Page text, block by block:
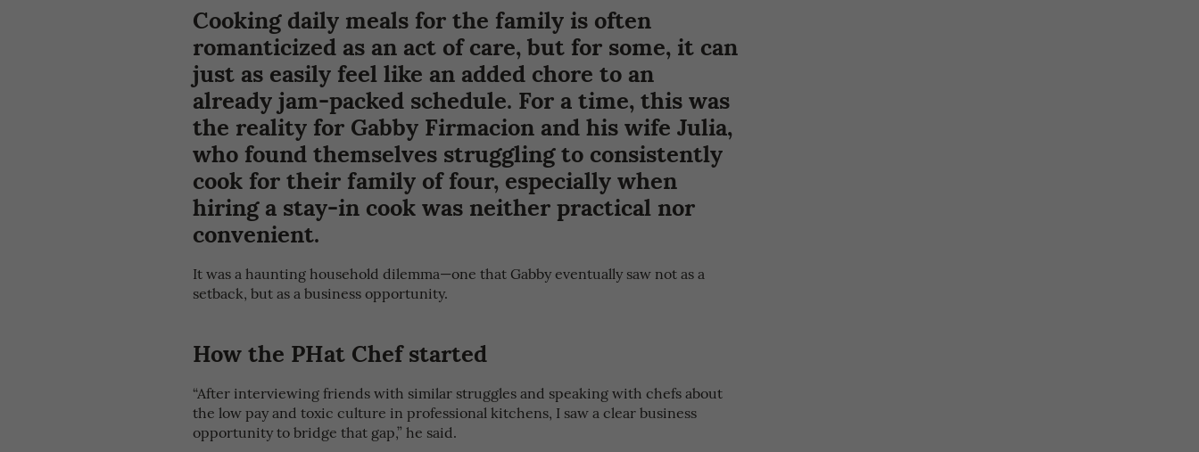
Cooking daily meals for the family is often
romanticized as an act of care, but for some, it can
just as easily feel like an added chore to an
already jam-packed schedule. For a time, this was
the reality for Gabby Firmacion and his wife Julia,
who found themselves struggling to consistently
cook for their family of four, especially when
hiring a stay-in cook was neither practical nor
convenient.
It was a haunting household dilemma—one that Gabby eventually saw not as a
setback, but as a business opportunity.
How the PHat Chef started
“After interviewing friends with similar struggles and speaking with chefs about
the low pay and toxic culture in professional kitchens, I saw a clear business
opportunity to bridge that gap,” he said.